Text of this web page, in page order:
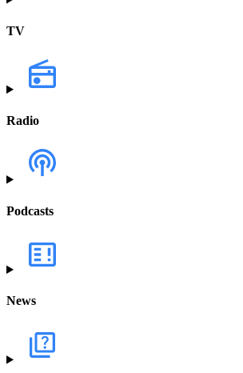
TV
Radio
Podcasts
News